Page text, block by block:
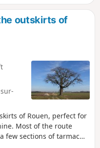
outskirts of
of Rouen, perfect for
Most of the route
few sections of tarmac